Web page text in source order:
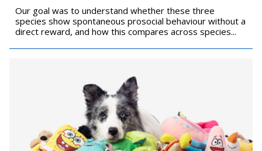
Our goal was to understand whether these three
species show spontaneous prosocial behaviour without a
direct reward, and how this compares across species...